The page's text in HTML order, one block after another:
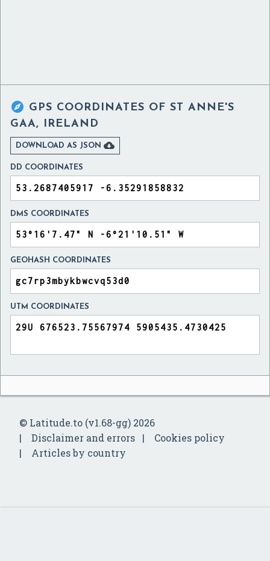
 GPS COORDINATES OF ST ANNE'S
GAA, IRELAND
DOWNLOAD AS JSON 
DD COORDINATES
DMS COORDINATES
GEOHASH COORDINATES
UTM COORDINATES
© Latitude.to (v1.68-gg) 2026
Disclaimer and errors
Cookies policy
Articles by country